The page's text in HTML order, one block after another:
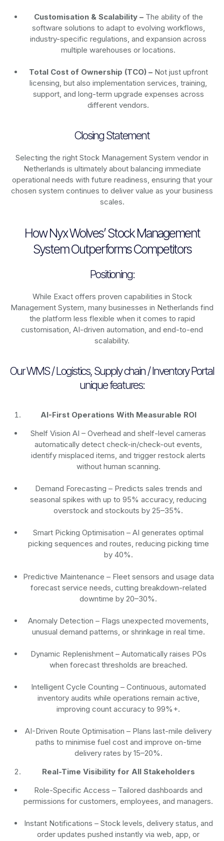
Customisation & Scalability –The ability of the
software solutions to adapt to evolving workflows,
industry-specific regulations, and expansion across
multiple warehouses or locations.
Total Cost of Ownership (TCO) –Not just upfront
licensing, but also implementation services, training,
support, and long-term upgrade expenses across
different vendors.
Closing Statement
Selecting the right Stock Management System vendor in
Netherlands is ultimately about balancing immediate
operational needs with future readiness, ensuring that your
chosen system continues to deliver value as your business
scales.
How Nyx Wolves’ Stock Management
System Outperforms Competitors
Positioning:
While Exact offers proven capabilities in Stock
Management System, many businesses in Netherlands find
the platform less flexible when it comes to rapid
customisation, AI-driven automation, and end-to-end
scalability.
Our WMS / Logistics, Supply chain / Inventory Portal
unique features:
AI-First Operations With Measurable ROI
Shelf Vision AI – Overhead and shelf-level cameras
automatically detect check-in/check-out events,
identify misplaced items, and trigger restock alerts
without human scanning.
Demand Forecasting – Predicts sales trends and
seasonal spikes with up to 95% accuracy, reducing
overstock and stockouts by 25–35%.
Smart Picking Optimisation – AI generates optimal
picking sequences and routes, reducing picking time
by 40%.
Predictive Maintenance – Fleet sensors and usage data
forecast service needs, cutting breakdown-related
downtime by 20–30%.
Anomaly Detection – Flags unexpected movements,
unusual demand patterns, or shrinkage in real time.
Dynamic Replenishment – Automatically raises POs
when forecast thresholds are breached.
Intelligent Cycle Counting – Continuous, automated
inventory audits while operations remain active,
improving count accuracy to 99%+.
AI-Driven Route Optimisation – Plans last-mile delivery
paths to minimise fuel cost and improve on-time
delivery rates by 15–20%.
Real-Time Visibility for All Stakeholders
Role-Specific Access – Tailored dashboards and
permissions for customers, employees, and managers.
Instant Notifications – Stock levels, delivery status, and
order updates pushed instantly via web, app, or